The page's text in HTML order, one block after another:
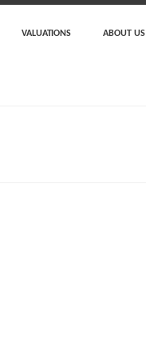
VALUATIONS ABOUT US